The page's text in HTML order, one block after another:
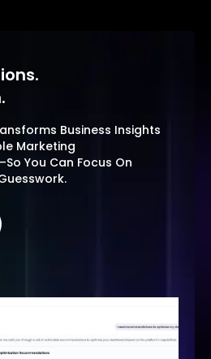
Business Insights
Marketing
You Can Focus On